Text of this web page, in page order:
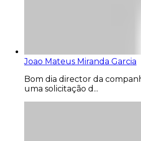
Joao Mateus Miranda Garcia
Bom dia director da
uma solicitação d...